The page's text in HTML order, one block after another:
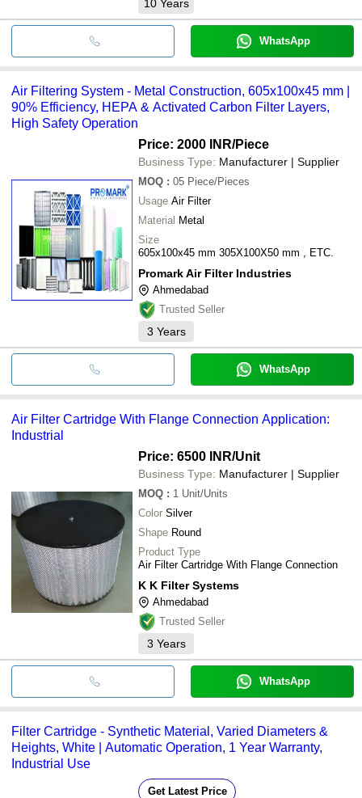
10 Years
WhatsApp
Air Filtering System - Metal Construction, 605x100x45 mm |
90% Efficiency, HEPA & Activated Carbon Filter Layers,
High Safety Operation
Price: 2000 INR/Piece
Business Type: Manufacturer | Supplier
MOQ : 05 Piece/Pieces
Usage Air Filter
Material Metal
Size
605x100x45 mm 305X100X50 mm , ETC.
Promark Air Filter Industries
Ahmedabad
Trusted Seller
3 Years
WhatsApp
Air Filter Cartridge With Flange Connection Application:
Industrial
Price: 6500 INR/Unit
Business Type: Manufacturer | Supplier
MOQ : 1 Unit/Units
Color Silver
Shape Round
Product Type
Air Filter Cartridge With Flange Connection
K K Filter Systems
Ahmedabad
Trusted Seller
3 Years
WhatsApp
Filter Cartridge - Synthetic Material, Varied Diameters &
Heights, White | Automatic Operation, 1 Year Warranty,
Industrial Use
Get Latest Price